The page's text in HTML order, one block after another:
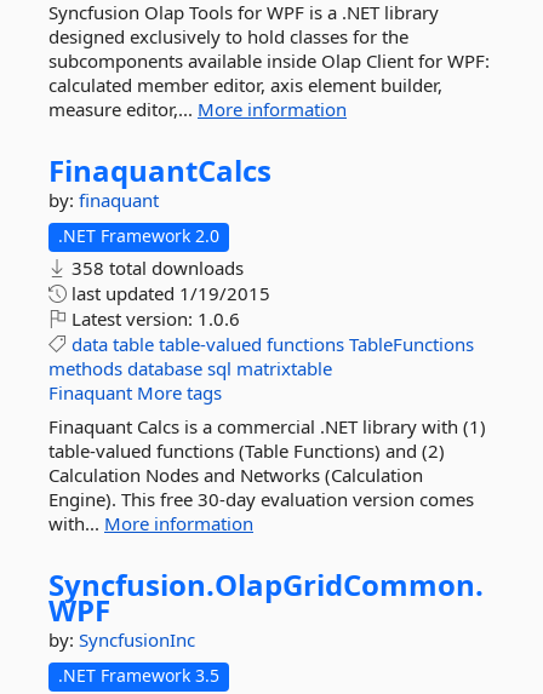
Syncfusion Olap Tools for WPF is a .NET library
designed exclusively to hold classes for the
subcomponents available inside Olap Client for WPF:
calculated member editor, axis element builder,
measure editor,... More information
FinaquantCalcs
by: finaquant
.NET Framework 2.0
358 total downloads
last updated 1/19/2015
Latest version: 1.0.6
data table table-valued functions TableFunctions
methods database sql matrixtable
Finaquant More tags
Finaquant Calcs is a commercial .NET library with (1)
table-valued functions (Table Functions) and (2)
Calculation Nodes and Networks (Calculation
Engine). This free 30-day evaluation version comes
with... More information
Syncfusion.OlapGridCommon.
WPF
by: SyncfusionInc
.NET Framework 3.5